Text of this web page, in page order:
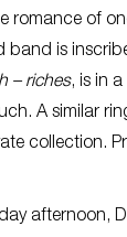
romance of
band is
– riches, is in
A similar
collection.
afternoon,